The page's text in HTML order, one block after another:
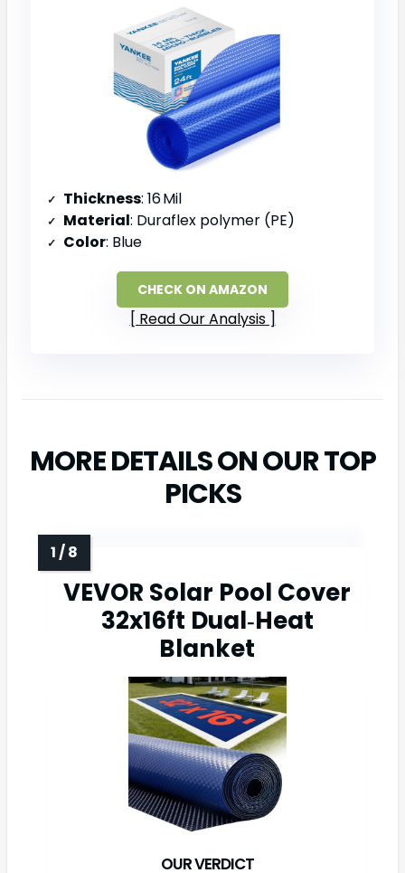
Thickness: 16 Mil
Material: Duraflex polymer (PE)
Color: Blue
CHECK ON AMAZON
Read Our Analysis
MORE DETAILS ON OUR TOP
PICKS
VEVOR Solar Pool Cover
32x16ft Dual‑Heat
Blanket